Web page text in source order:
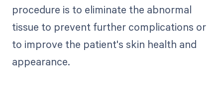
procedure is to eliminate the abnormal
tissue to prevent further complications or
to improve the patient's skin health and
appearance.